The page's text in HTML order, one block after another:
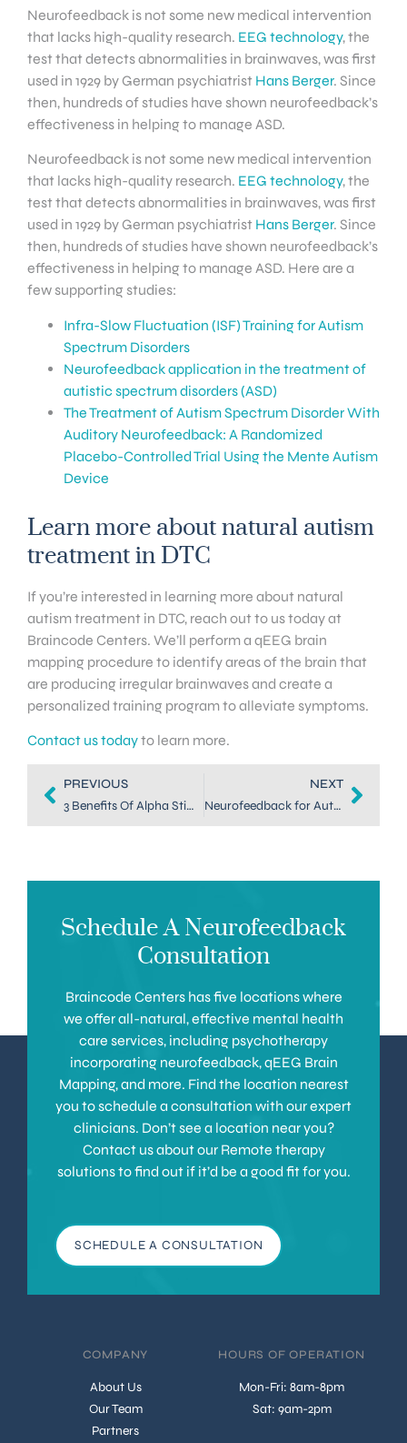
Neurofeedback is not some new medical intervention
that lacks high-quality research. EEG technology, the
test that detects abnormalities in brainwaves, was first
used in 1929 by German psychiatrist Hans Berger. Since
then, hundreds of studies have shown neurofeedback’s
effectiveness in helping to manage ASD.
Neurofeedback is not some new medical intervention
that lacks high-quality research. EEG technology, the
test that detects abnormalities in brainwaves, was first
used in 1929 by German psychiatrist Hans Berger. Since
then, hundreds of studies have shown neurofeedback’s
effectiveness in helping to manage ASD. Here are a
few supporting studies:
Infra-Slow Fluctuation (ISF) Training for Autism
Spectrum Disorders
Neurofeedback application in the treatment of
autistic spectrum disorders (ASD)
The Treatment of Autism Spectrum Disorder With
Auditory Neurofeedback: A Randomized
Placebo-Controlled Trial Using the Mente Autism
Device
Learn more about natural autism
treatment in DTC
If you’re interested in learning more about natural
autism treatment in DTC, reach out to us today at
Braincode Centers. We’ll perform a qEEG brain
mapping procedure to identify areas of the brain that
are producing irregular brainwaves and create a
personalized training program to alleviate symptoms.
Contact us todayto learn more.
PREVIOUS
3 Benefits Of Alpha Stim For Autism
NEXT
Neurofeedback for Autism in Dallas: Treating Adult Symptoms
Schedule A Neurofeedback
Consultation
Braincode Centers has five locations where
we offer all-natural, effective mental health
care services, including psychotherapy
incorporating neurofeedback, qEEG Brain
Mapping, and more. Find the location nearest
you to schedule a consultation with our expert
clinicians. Don’t see a location near you?
Contact us about our Remote therapy
solutions to find out if it’d be a good fit for you.
SCHEDULE A CONSULTATION
COMPANY
About Us
Our Team
Partners
HOURS OF OPERATION
Mon-Fri: 8am-8pm
Sat: 9am-2pm